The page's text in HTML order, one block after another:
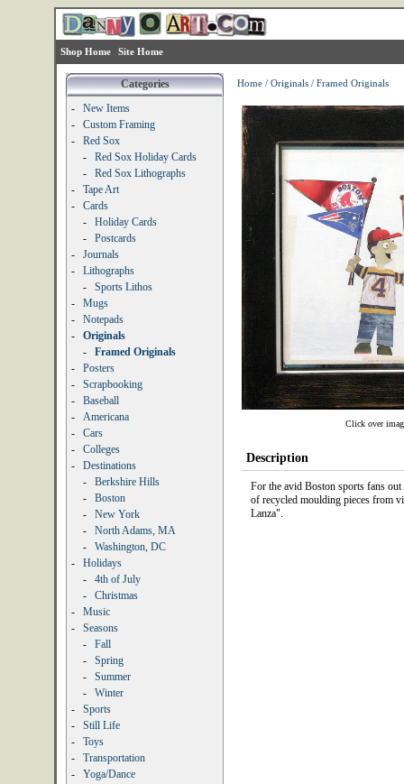
Shop Home Site Home
Categories
-
New Items
-
Custom Framing
-
Red Sox
-
Red Sox Holiday Cards
-
Red Sox Lithographs
-
Tape Art
-
Cards
-
Holiday Cards
-
Postcards
-
Journals
-
Lithographs
-
Sports Lithos
-
Mugs
-
Notepads
-
Originals
-
Framed Originals
-
Posters
-
Scrapbooking
-
Baseball
-
Americana
-
Cars
-
Colleges
-
Destinations
-
Berkshire Hills
-
Boston
-
New York
-
North Adams, MA
-
Washington, DC
-
Holidays
-
4th of July
-
Christmas
-
Music
-
Seasons
-
Fall
-
Spring
-
Summer
-
Winter
-
Sports
-
Still Life
-
Toys
-
Transportation
-
Yoga/Dance
Home / Originals / Framed Originals
Click over
Description
For the avid Boston sports fans
of recycled moulding pieces from
Lanza".